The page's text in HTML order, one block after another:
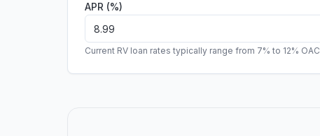
APR (%)
Current RV loan rates typically range from 7% to 12% OAC